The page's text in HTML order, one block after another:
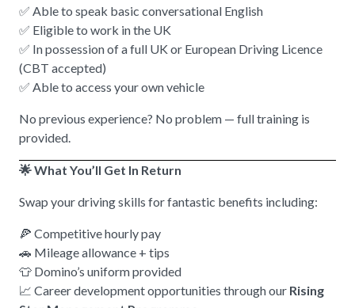
✅ Able to speak basic conversational English
✅ Eligible to work in the UK
✅ In possession of a full UK or European Driving Licence
(CBT accepted)
✅ Able to access your own vehicle
No previous experience? No problem — full training is
provided.
🌟 What You’ll Get In Return
Swap your driving skills for fantastic benefits including:
🍕 Competitive hourly pay
🚗 Mileage allowance + tips
👕 Domino’s uniform provided
📈 Career development opportunities through our Rising